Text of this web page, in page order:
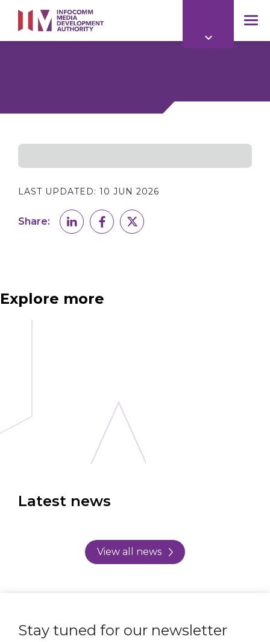
main
content
LAST UPDATED: 10 JUN 2026
Share:
Explore more
Latest news
View all news
Stay tuned for our newsletter